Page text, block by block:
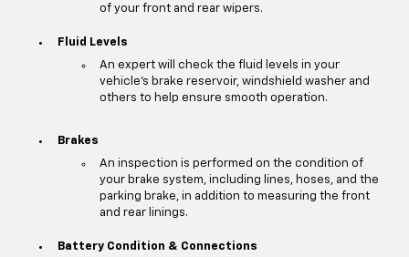
of your front and rear wipers.
Fluid Levels
An expert will check the fluid levels in your
vehicle's brake reservoir, windshield washer and
others to help ensure smooth operation.
Brakes
An inspection is performed on the condition of
your brake system, including lines, hoses, and the
parking brake, in addition to measuring the front
and rear linings.
Battery Condition & Connections